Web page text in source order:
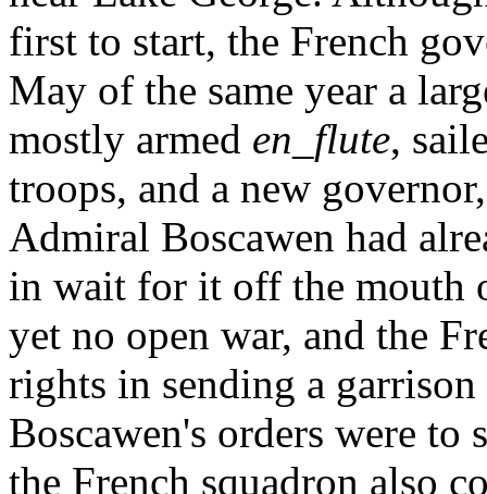
first to start, the French
May of the same year a
mostly armed en_flute,
troops, and a new
Admiral Boscawen had
in wait for it off the mouth
yet no open war, and the
rights in sending a
Boscawen's orders were to
the French squadron also